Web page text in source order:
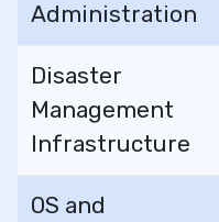
Administration
Disaster
Management
Infrastructure
OS and